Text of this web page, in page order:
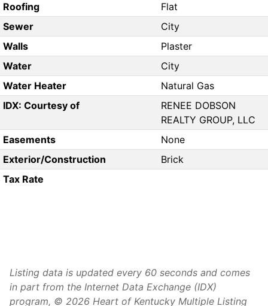
Roofing
Flat
Sewer
City
Walls
Plaster
Water
City
Water Heater
Natural Gas
IDX: Courtesy of
RENEE DOBSON
REALTY GROUP, LLC
Easements
None
Exterior/Construction
Brick
Tax Rate
Listing data is updated every 60 seconds and comes
in part from the Internet Data Exchange (IDX)
program, © 2026 Heart of Kentucky Multiple Listing